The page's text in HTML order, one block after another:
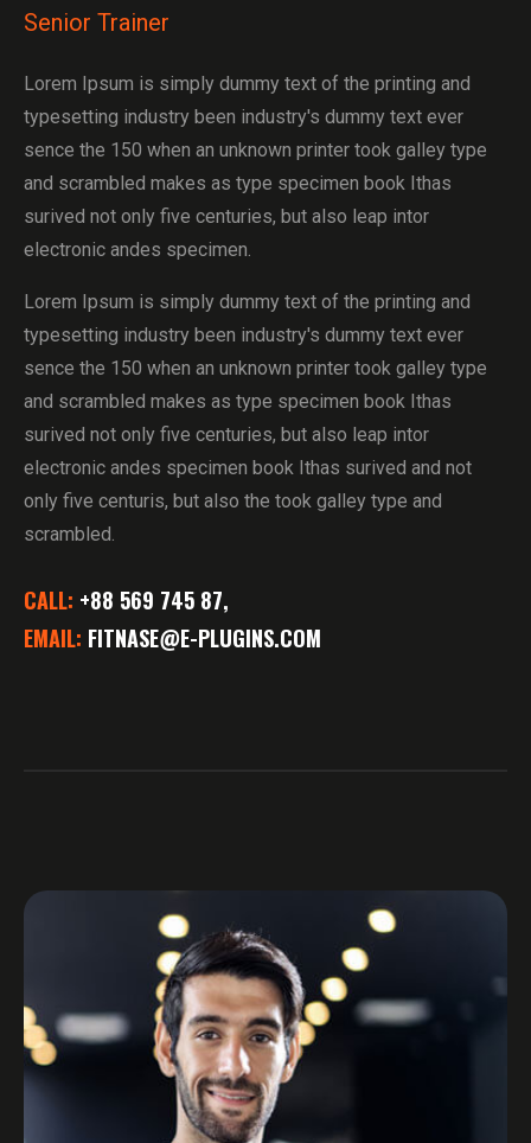
Senior Trainer
Lorem Ipsum is simply dummy text of the printing and
typesetting industry been industry's dummy text ever
sence the 150 when an unknown printer took galley type
and scrambled makes as type specimen book Ithas
surived not only five centuries, but also leap intor
electronic andes specimen.
Lorem Ipsum is simply dummy text of the printing and
typesetting industry been industry's dummy text ever
sence the 150 when an unknown printer took galley type
and scrambled makes as type specimen book Ithas
surived not only five centuries, but also leap intor
electronic andes specimen book Ithas surived and not
only five centuris, but also the took galley type and
scrambled.
CALL: +88 569 745 87,
EMAIL: FITNASE@E-PLUGINS.COM